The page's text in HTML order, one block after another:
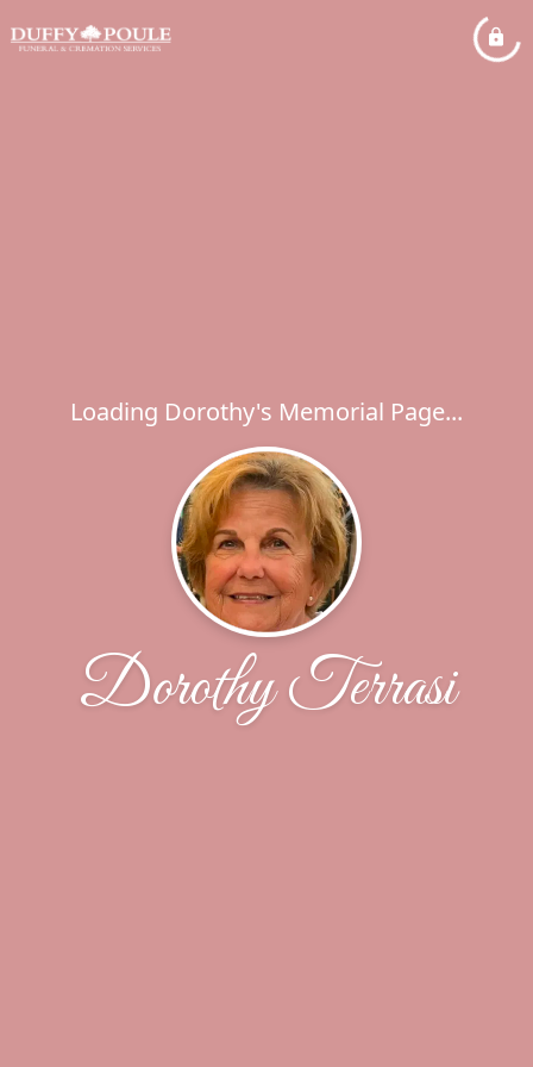
Loading Dorothy's Memorial Page...
Dorothy Terrasi